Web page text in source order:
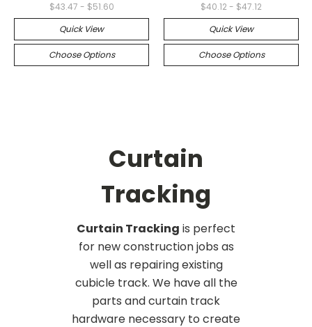
$43.47 - $51.60
Quick View
Choose Options
$40.12 - $47.12
Quick View
Choose Options
Curtain
Tracking
Curtain Tracking is perfect
for new construction jobs as
well as repairing existing
cubicle track. We have all the
parts and curtain track
hardware necessary to create